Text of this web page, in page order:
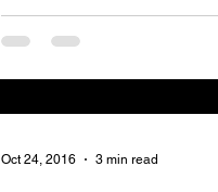
Oct 24, 2016 3 min read